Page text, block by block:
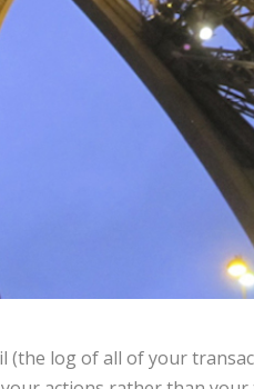
(the log of all of your